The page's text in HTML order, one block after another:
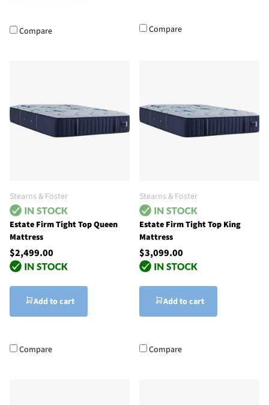
Compare Compare
Stearns & Foster
Estate Firm Tight Top Queen
Mattress
$2,499.00
Add to cart
Compare
Stearns & Foster
Estate Firm Tight Top King
Mattress
$3,099.00
Add to cart
Compare